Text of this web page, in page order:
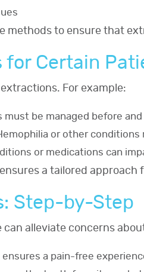
methods to ensure that
for Certain
For example:
must be managed before
or other
or medications can
a tailored approach
Step-by-Step
alleviate concerns
a pain-free